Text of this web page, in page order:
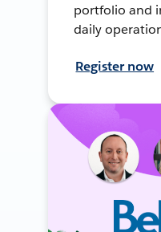
portfolio and
daily
Register now